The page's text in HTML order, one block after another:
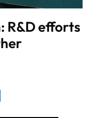
R&D efforts